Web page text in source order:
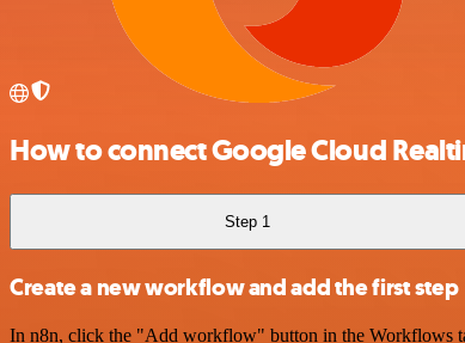
How to connect Google Cloud
Step 1
Create a new workflow and add the first step
In n8n, click the "Add workflow" button in the Workflows